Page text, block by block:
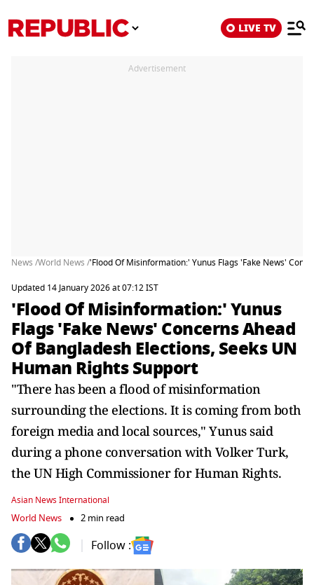
LIVE TV
Advertisement
News /World News /'Flood Of Misinformation:' Yunus Flags 'Fake News'
Updated 14 January 2026 at 07:12 IST
'Flood Of Misinformation:' Yunus
Flags 'Fake News' Concerns Ahead
Of Bangladesh Elections, Seeks UN
Human Rights Support
"There has been a flood of misinformation
surrounding the elections. It is coming from both
foreign media and local sources," Yunus said
during a phone conversation with Volker Turk,
the UN High Commissioner for Human Rights.
Asian News International
World News 2 min read
Follow :